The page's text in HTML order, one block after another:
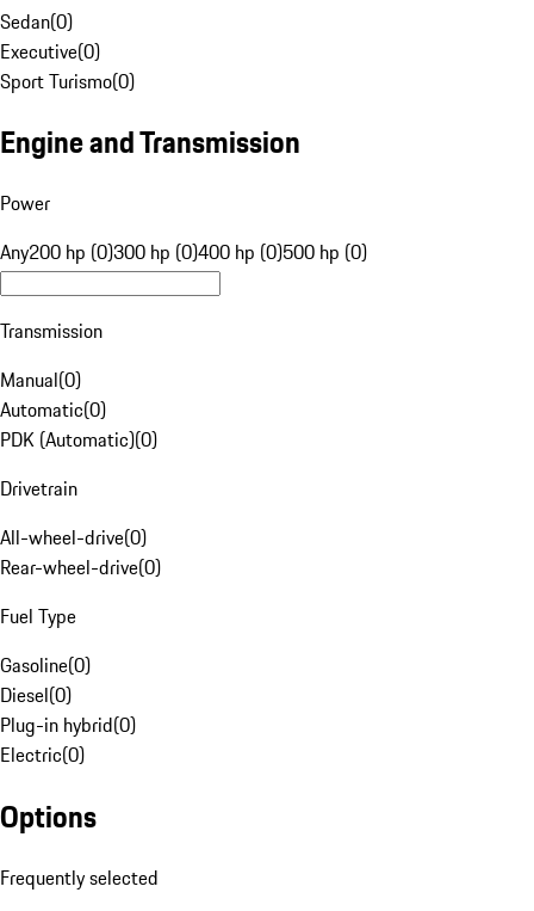
Sedan(0)
Executive(0)
Sport Turismo(0)
Engine and Transmission
Power
Any200 hp (0)300 hp (0)400 hp (0)500 hp (0)
Transmission
Manual(0)
Automatic(0)
PDK (Automatic)(0)
Drivetrain
All-wheel-drive(0)
Rear-wheel-drive(0)
Fuel Type
Gasoline(0)
Diesel(0)
Plug-in hybrid(0)
Electric(0)
Options
Frequently selected